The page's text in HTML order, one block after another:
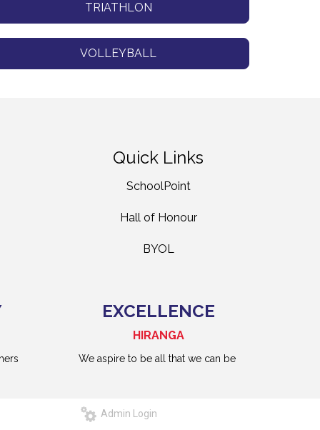
TRIATHLON
VOLLEYBALL
Quick Links
SchoolPoint
Hall of Honour
BYOL
EXCELLENCE
HIRANGA
We aspire to be all that we can be
Admin Login